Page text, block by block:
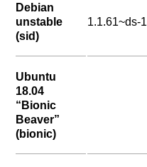
Debian
unstable
(sid)
1.1.61~ds-1
Ubuntu
18.04
“Bionic
Beaver”
(bionic)